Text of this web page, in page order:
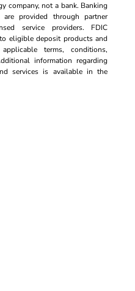
company, not a bank. Banking
are provided through partner
service providers. FDIC
eligible deposit products and
terms, conditions,
information regarding
services is available in the